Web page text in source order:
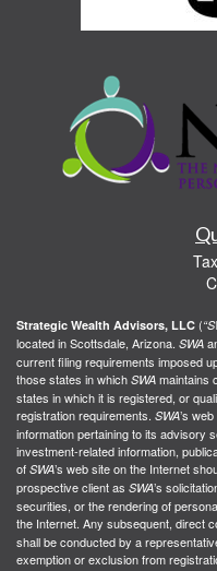
Strategic Wealth Advisors, LLC (
located in Scottsdale, Arizona. SWA
current filing requirements imposed
those states in which SWA maintains
states in which it is registered, or
registration requirements. SWA’s
information pertaining to its advisory
investment-related information,
of SWA’s web site on the Internet
prospective client as SWA’s
securities, or the rendering of
the Internet. Any subsequent, direct
shall be conducted by a
exemption or exclusion from